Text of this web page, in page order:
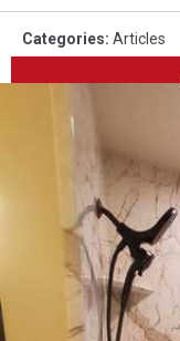
Categories: Articles